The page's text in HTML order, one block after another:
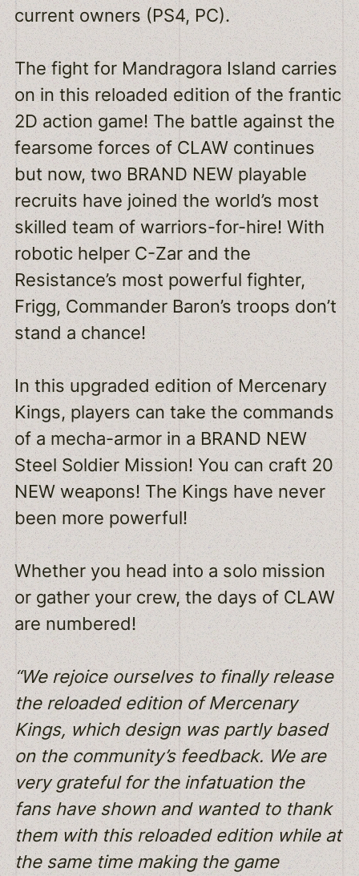
current owners (PS4, PC).
The fight for Mandragora Island carries
on in this reloaded edition of the frantic
2D action game! The battle against the
fearsome forces of CLAW continues
but now, two BRAND NEW playable
recruits have joined the world’s most
skilled team of warriors-for-hire! With
robotic helper C-Zar and the
Resistance’s most powerful fighter,
Frigg, Commander Baron’s troops don’t
stand a chance!
In this upgraded edition of Mercenary
Kings, players can take the commands
of a mecha-armor in a BRAND NEW
Steel Soldier Mission! You can craft 20
NEW weapons! The Kings have never
been more powerful!
Whether you head into a solo mission
or gather your crew, the days of CLAW
are numbered!
“We rejoice ourselves to finally release
the reloaded edition of Mercenary
Kings, which design was partly based
on the community’s feedback. We are
very grateful for the infatuation the
fans have shown and wanted to thank
them with this reloaded edition while at
the same time making the game